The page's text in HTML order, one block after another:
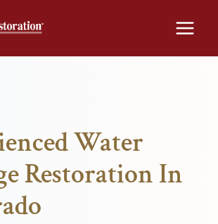
Water
Restoration In